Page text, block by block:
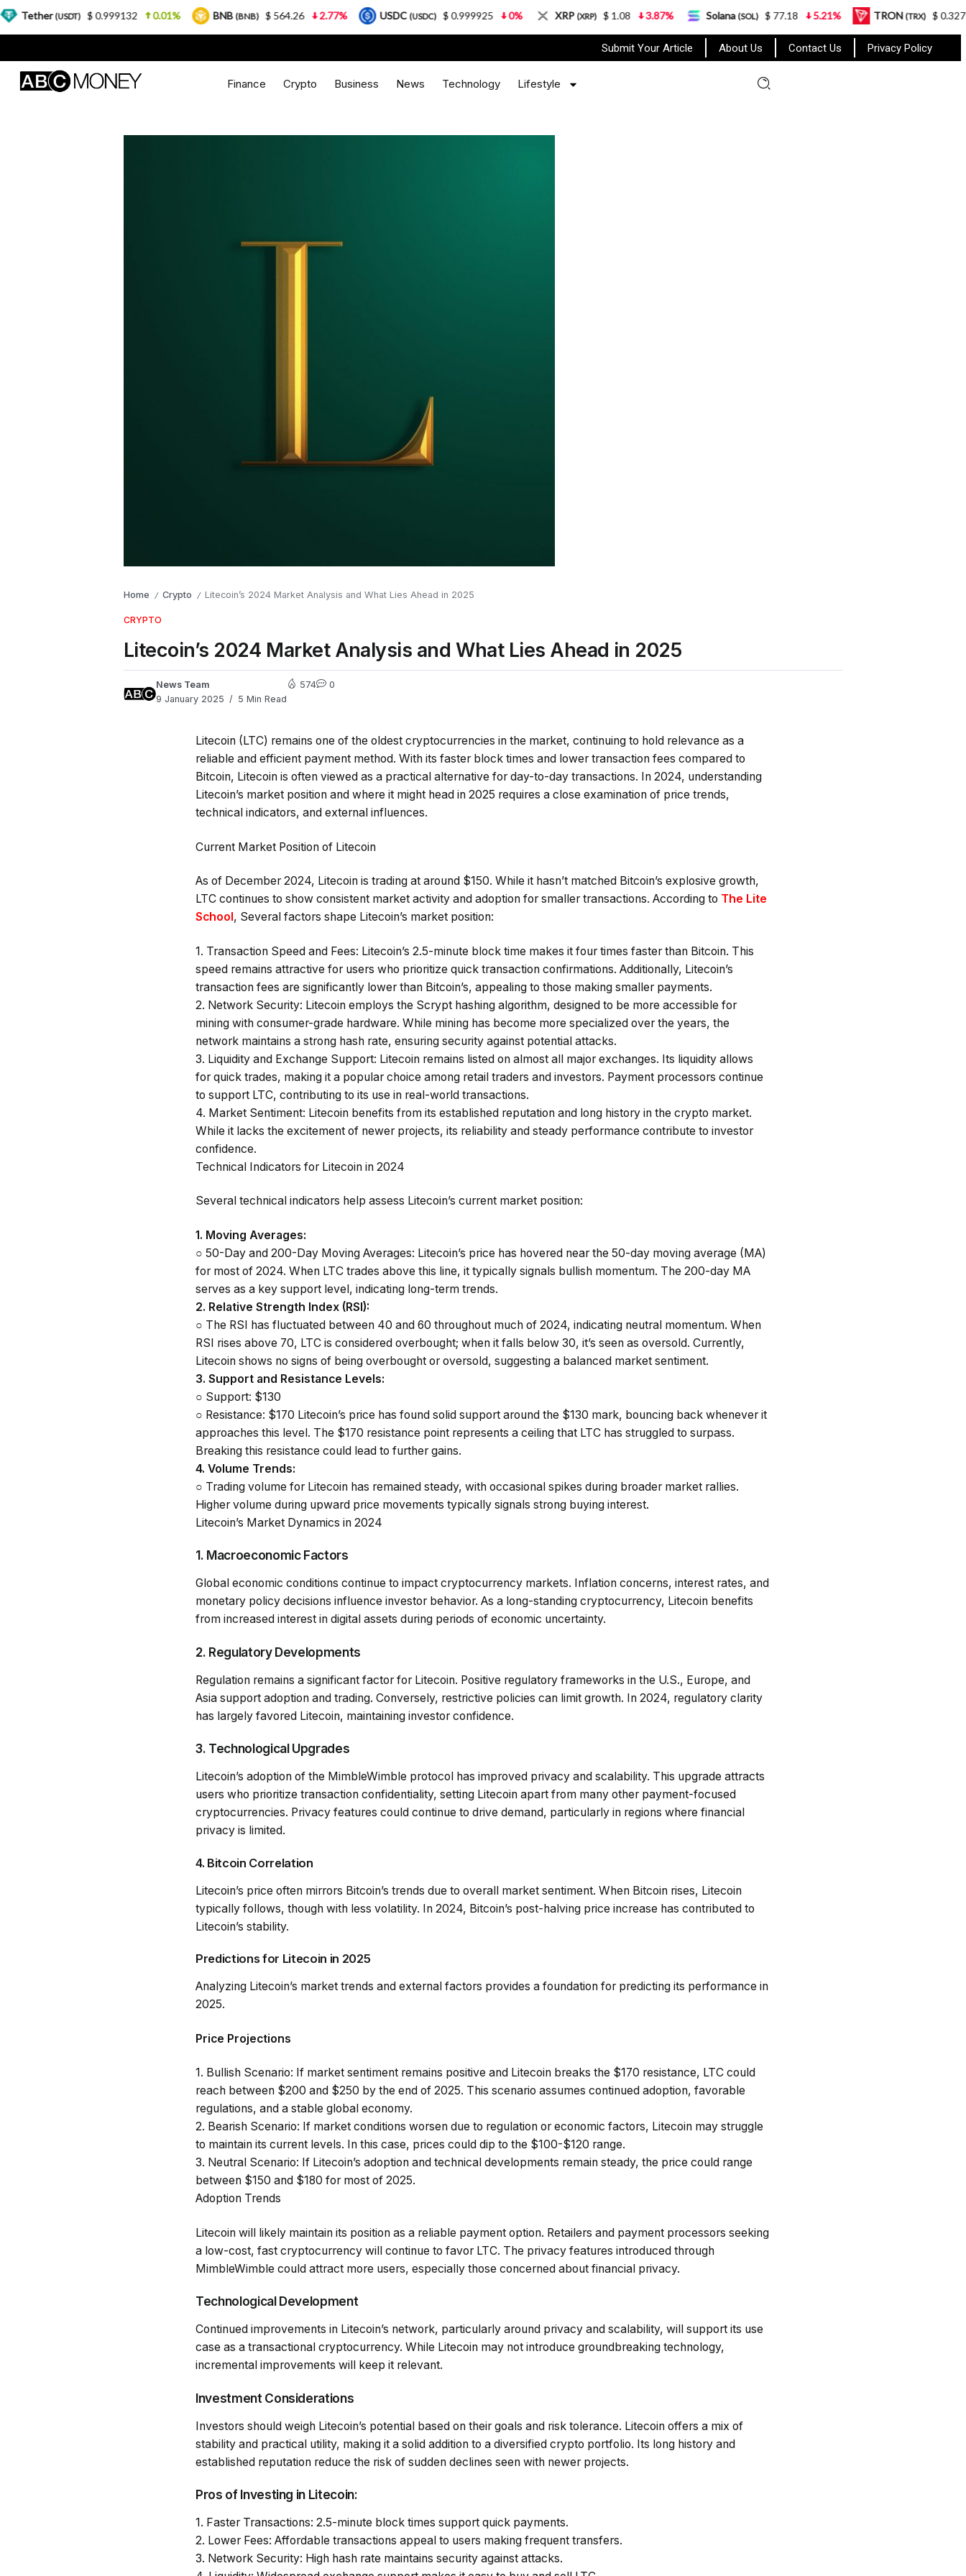
Submit Your Article About Us Contact Us Privacy Policy
Finance Crypto Business News Technology Lifestyle
Home / Crypto / Litecoin’s 2024 Market Analysis and What Lies Ahead in 2025
CRYPTO
Litecoin’s 2024 Market Analysis and What Lies Ahead in 2025
News Team
9 January 2025
5 Min Read
574 0
Litecoin (LTC) remains one of the oldest cryptocurrencies in the market, continuing to hold relevance as a
reliable and efficient payment method. With its faster block times and lower transaction fees compared to
Bitcoin, Litecoin is often viewed as a practical alternative for day-to-day transactions. In 2024, understanding
Litecoin’s market position and where it might head in 2025 requires a close examination of price trends,
technical indicators, and external influences.
Current Market Position of Litecoin
As of December 2024, Litecoin is trading at around $150. While it hasn’t matched Bitcoin’s explosive growth,
LTC continues to show consistent market activity and adoption for smaller transactions. According to The Lite
School, Several factors shape Litecoin’s market position:
1. Transaction Speed and Fees: Litecoin’s 2.5-minute block time makes it four times faster than Bitcoin. This
speed remains attractive for users who prioritize quick transaction confirmations. Additionally, Litecoin’s
transaction fees are significantly lower than Bitcoin’s, appealing to those making smaller payments.
2. Network Security: Litecoin employs the Scrypt hashing algorithm, designed to be more accessible for
mining with consumer-grade hardware. While mining has become more specialized over the years, the
network maintains a strong hash rate, ensuring security against potential attacks.
3. Liquidity and Exchange Support: Litecoin remains listed on almost all major exchanges. Its liquidity allows
for quick trades, making it a popular choice among retail traders and investors. Payment processors continue
to support LTC, contributing to its use in real-world transactions.
4. Market Sentiment: Litecoin benefits from its established reputation and long history in the crypto market.
While it lacks the excitement of newer projects, its reliability and steady performance contribute to investor
confidence.
Technical Indicators for Litecoin in 2024
Several technical indicators help assess Litecoin’s current market position:
1. Moving Averages:
○ 50-Day and 200-Day Moving Averages: Litecoin’s price has hovered near the 50-day moving average (MA)
for most of 2024. When LTC trades above this line, it typically signals bullish momentum. The 200-day MA
serves as a key support level, indicating long-term trends.
2. Relative Strength Index (RSI):
○ The RSI has fluctuated between 40 and 60 throughout much of 2024, indicating neutral momentum. When
RSI rises above 70, LTC is considered overbought; when it falls below 30, it’s seen as oversold. Currently,
Litecoin shows no signs of being overbought or oversold, suggesting a balanced market sentiment.
3. Support and Resistance Levels:
○ Support: $130
○ Resistance: $170 Litecoin’s price has found solid support around the $130 mark, bouncing back whenever it
approaches this level. The $170 resistance point represents a ceiling that LTC has struggled to surpass.
Breaking this resistance could lead to further gains.
4. Volume Trends:
○ Trading volume for Litecoin has remained steady, with occasional spikes during broader market rallies.
Higher volume during upward price movements typically signals strong buying interest.
Litecoin’s Market Dynamics in 2024
1. Macroeconomic Factors
Global economic conditions continue to impact cryptocurrency markets. Inflation concerns, interest rates, and
monetary policy decisions influence investor behavior. As a long-standing cryptocurrency, Litecoin benefits
from increased interest in digital assets during periods of economic uncertainty.
2. Regulatory Developments
Regulation remains a significant factor for Litecoin. Positive regulatory frameworks in the U.S., Europe, and
Asia support adoption and trading. Conversely, restrictive policies can limit growth. In 2024, regulatory clarity
has largely favored Litecoin, maintaining investor confidence.
3. Technological Upgrades
Litecoin’s adoption of the MimbleWimble protocol has improved privacy and scalability. This upgrade attracts
users who prioritize transaction confidentiality, setting Litecoin apart from many other payment-focused
cryptocurrencies. Privacy features could continue to drive demand, particularly in regions where financial
privacy is limited.
4. Bitcoin Correlation
Litecoin’s price often mirrors Bitcoin’s trends due to overall market sentiment. When Bitcoin rises, Litecoin
typically follows, though with less volatility. In 2024, Bitcoin’s post-halving price increase has contributed to
Litecoin’s stability.
Predictions for Litecoin in 2025
Analyzing Litecoin’s market trends and external factors provides a foundation for predicting its performance in
2025.
Price Projections
1. Bullish Scenario: If market sentiment remains positive and Litecoin breaks the $170 resistance, LTC could
reach between $200 and $250 by the end of 2025. This scenario assumes continued adoption, favorable
regulations, and a stable global economy.
2. Bearish Scenario: If market conditions worsen due to regulation or economic factors, Litecoin may struggle
to maintain its current levels. In this case, prices could dip to the $100-$120 range.
3. Neutral Scenario: If Litecoin’s adoption and technical developments remain steady, the price could range
between $150 and $180 for most of 2025.
Adoption Trends
Litecoin will likely maintain its position as a reliable payment option. Retailers and payment processors seeking
a low-cost, fast cryptocurrency will continue to favor LTC. The privacy features introduced through
MimbleWimble could attract more users, especially those concerned about financial privacy.
Technological Development
Continued improvements in Litecoin’s network, particularly around privacy and scalability, will support its use
case as a transactional cryptocurrency. While Litecoin may not introduce groundbreaking technology,
incremental improvements will keep it relevant.
Investment Considerations
Investors should weigh Litecoin’s potential based on their goals and risk tolerance. Litecoin offers a mix of
stability and practical utility, making it a solid addition to a diversified crypto portfolio. Its long history and
established reputation reduce the risk of sudden declines seen with newer projects.
Pros of Investing in Litecoin:
1. Faster Transactions: 2.5-minute block times support quick payments.
2. Lower Fees: Affordable transactions appeal to users making frequent transfers.
3. Network Security: High hash rate maintains security against attacks.
$ 0.999132 0.01% BNB(BNB) $ 564.26 2.77% USDC(USDC) $ 0.999925 0% XRP(XRP) $ 1.08 3.87% Solana (SOL) $ 77.18 5.21% TRON (TRX) $ 0.327570 0.95%